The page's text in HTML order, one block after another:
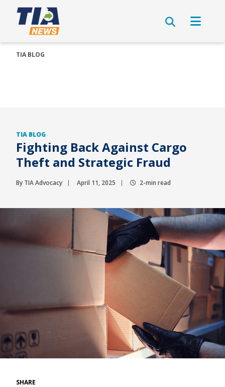
TIA BLOG
TIA BLOG
Fighting Back Against Cargo
Theft and Strategic Fraud
By TIA Advocacy April 11, 2025 2-min read
SHARE